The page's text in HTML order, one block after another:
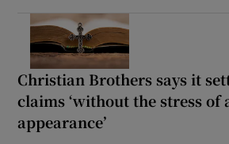
Christian Brothers says it
claims ‘without the stress of
appearance’